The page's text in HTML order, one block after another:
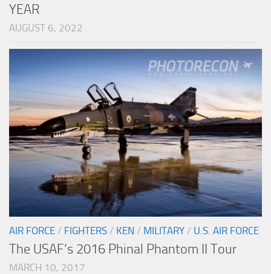
YEAR
AUGUST 6, 2022
AIR FORCE / FIGHTERS / KEN / MILITARY / U.S. AIR FORCE
The USAF’s 2016 Phinal Phantom II Tour
MARCH 10, 2017